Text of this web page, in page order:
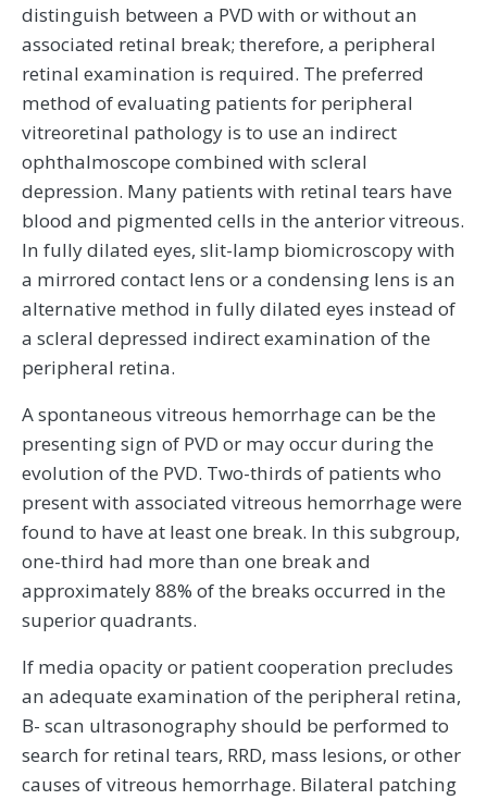
distinguish between a PVD with or without an
associated retinal break; therefore, a peripheral
retinal examination is required. The preferred
method of evaluating patients for peripheral
vitreoretinal pathology is to use an indirect
ophthalmoscope combined with scleral
depression. Many patients with retinal tears have
blood and pigmented cells in the anterior vitreous.
In fully dilated eyes, slit-lamp biomicroscopy with
a mirrored contact lens or a condensing lens is an
alternative method in fully dilated eyes instead of
a scleral depressed indirect examination of the
peripheral retina.
A spontaneous vitreous hemorrhage can be the
presenting sign of PVD or may occur during the
evolution of the PVD. Two-thirds of patients who
present with associated vitreous hemorrhage were
found to have at least one break. In this subgroup,
one-third had more than one break and
approximately 88% of the breaks occurred in the
superior quadrants.
If media opacity or patient cooperation precludes
an adequate examination of the peripheral retina,
B- scan ultrasonography should be performed to
search for retinal tears, RRD, mass lesions, or other
causes of vitreous hemorrhage. Bilateral patching